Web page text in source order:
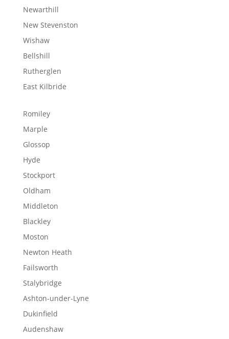
Newarthill
New Stevenston
Wishaw
Bellshill
Rutherglen
East Kilbride
Romiley
Marple
Glossop
Hyde
Stockport
Oldham
Middleton
Blackley
Moston
Newton Heath
Failsworth
Stalybridge
Ashton-under-Lyne
Dukinfield
Audenshaw